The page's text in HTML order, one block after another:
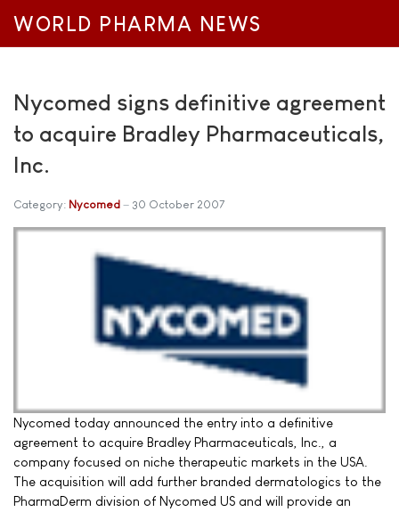
WORLD PHARMA NEWS
Nycomed signs definitive agreement
to acquire Bradley Pharmaceuticals,
Inc.
Category: Nycomed 30 October 2007
Nycomed today announced the entry into a definitive
agreement to acquire Bradley Pharmaceuticals, Inc., a
company focused on niche therapeutic markets in the USA.
The acquisition will add further branded dermatologics to the
PharmaDerm division of Nycomed US and will provide an